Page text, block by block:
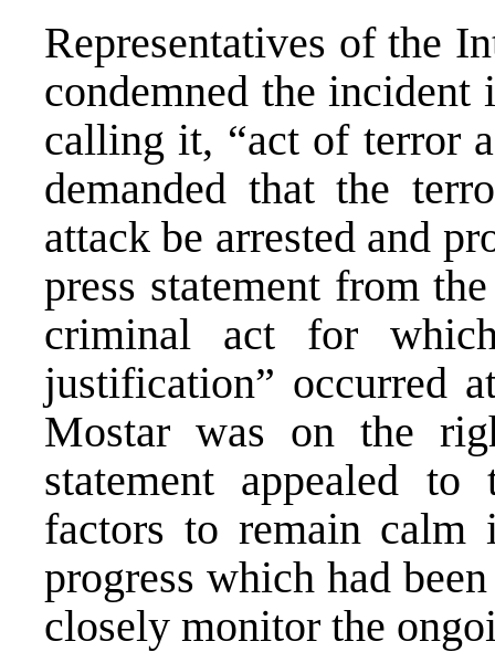
Representatives of the
condemned the incident
calling it, “act of terror
demanded that the
attack be arrested and
press statement from
criminal act for
justification” occurred
Mostar was on the
statement appealed
factors to remain calm
progress which had
closely monitor the